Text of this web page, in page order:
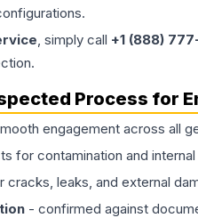
, simply call +1 (888)
Process for
engagement across all
for contamination and
cracks, leaks, and external
- confirmed against